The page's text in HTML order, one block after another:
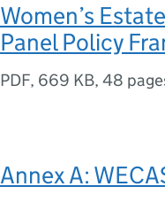
Women’s
Panel Policy
PDF, 669 KB, 48
Annex A: